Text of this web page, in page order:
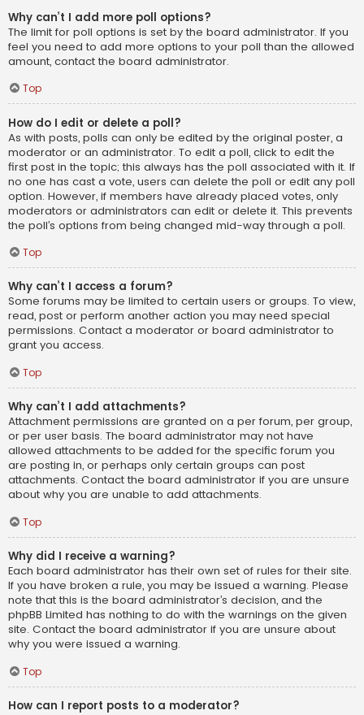
Why can’t I add more poll options?
The limit for poll options is set by the board administrator. If you
feel you need to add more options to your poll than the allowed
amount, contact the board administrator.
Top
How do I edit or delete a poll?
As with posts, polls can only be edited by the original poster, a
moderator or an administrator. To edit a poll, click to edit the
first post in the topic; this always has the poll associated with it. If
no one has cast a vote, users can delete the poll or edit any poll
option. However, if members have already placed votes, only
moderators or administrators can edit or delete it. This prevents
the poll’s options from being changed mid-way through a poll.
Top
Why can’t I access a forum?
Some forums may be limited to certain users or groups. To view,
read, post or perform another action you may need special
permissions. Contact a moderator or board administrator to
grant you access.
Top
Why can’t I add attachments?
Attachment permissions are granted on a per forum, per group,
or per user basis. The board administrator may not have
allowed attachments to be added for the specific forum you
are posting in, or perhaps only certain groups can post
attachments. Contact the board administrator if you are unsure
about why you are unable to add attachments.
Top
Why did I receive a warning?
Each board administrator has their own set of rules for their site.
If you have broken a rule, you may be issued a warning. Please
note that this is the board administrator’s decision, and the
phpBB Limited has nothing to do with the warnings on the given
site. Contact the board administrator if you are unsure about
why you were issued a warning.
Top
How can I report posts to a moderator?